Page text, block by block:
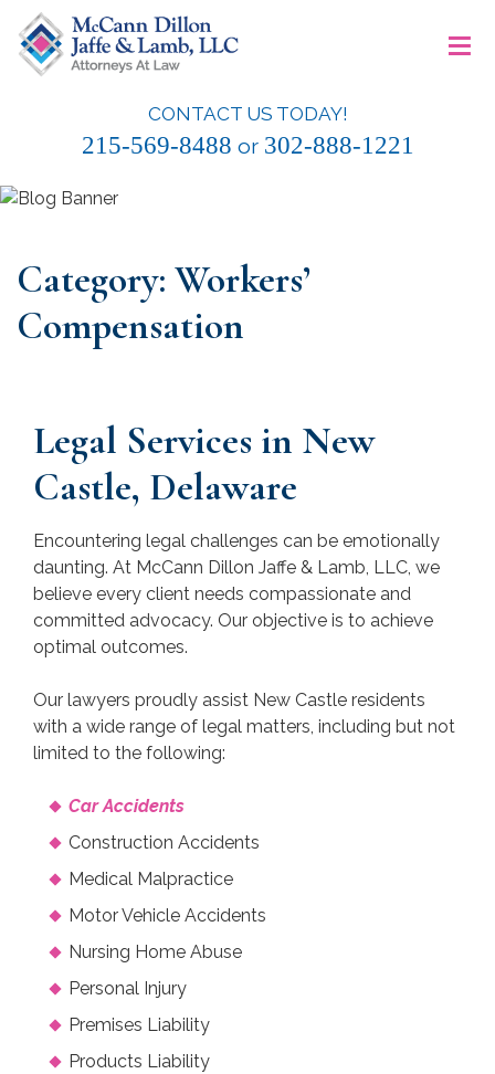
content
McCann Dillon Jaffe & Lamb, LLC
CONTACT US TODAY!
215-569-8488 or 302-888-1221
≡
Category: Workers’
Compensation
Legal Services in New
Castle, Delaware
Encountering legal challenges can be emotionally
daunting. At McCann Dillon Jaffe & Lamb, LLC, we
believe every client needs compassionate and
committed advocacy. Our objective is to achieve
optimal outcomes.
Our lawyers proudly assist New Castle residents
with a wide range of legal matters, including but not
limited to the following:
Car Accidents
Construction Accidents
Medical Malpractice
Motor Vehicle Accidents
Nursing Home Abuse
Personal Injury
Premises Liability
Products Liability